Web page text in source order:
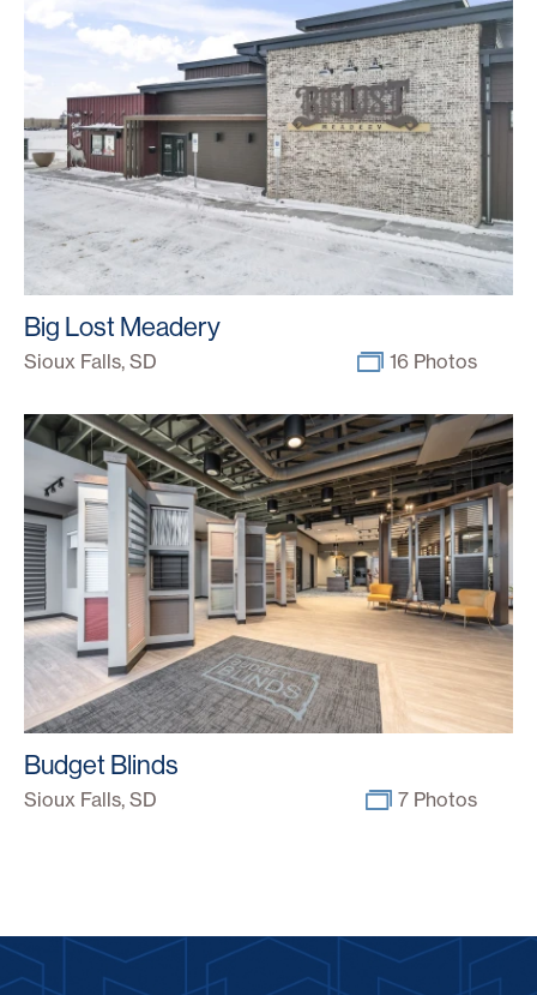
Big Lost Meadery
Sioux Falls, SD 16 Photos
Budget Blinds
Sioux Falls, SD 7 Photos